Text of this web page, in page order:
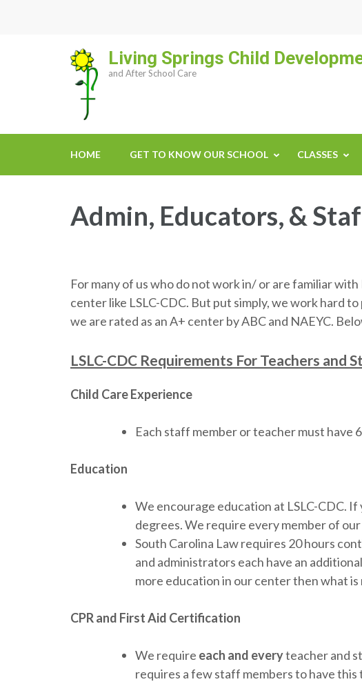
Living Springs Child
and After School Care
HOME GET TO KNOW OUR SCHOOL CLASSES
Admin, Educators, &
For many of us who do not work in/ or are familiar
center like LSLC-CDC. But put simply, we work hard
we are rated as an A+ center by ABC and NAEYC.
LSLC-CDC Requirements For Teachers and
Child Care Experience
Each staff member or teacher must have
Education
We encourage education at LSLC-CDC.
degrees. We require every member of
South Carolina Law requires 20 hours
and administrators each have an
more education in our center then what is
CPR and First Aid Certification
We require each and everyteacher and
requires a few staff members to have